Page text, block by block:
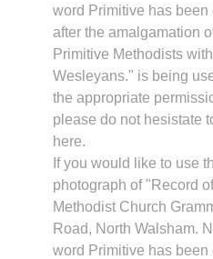
word Primitive has been
after the amalgamation
Primitive Methodists
Wesleyans." is being
the appropriate
please do not hesistate
here.
If you would like to use
photograph of "Record
Methodist Church
Road, North Walsham.
word Primitive has been